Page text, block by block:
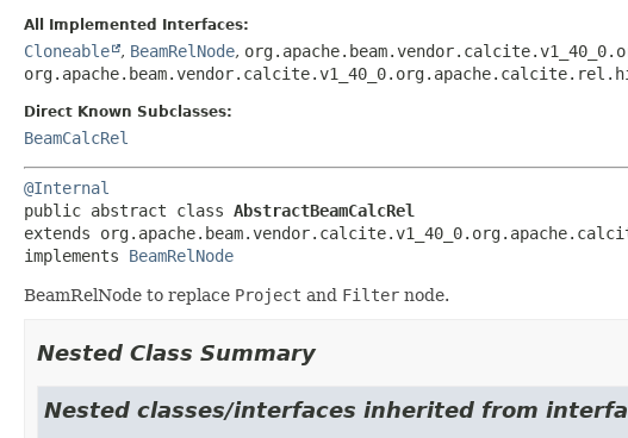
All Implemented Interfaces:
Cloneable , BeamRelNode,
Direct Known Subclasses:
BeamCalcRel
@Internal
public abstract class AbstractBeamCalcRel
extends
implements BeamRelNode
BeamRelNode to replace Project and Filter node.
Nested Class Summary
Nested classes/interfaces inherited from